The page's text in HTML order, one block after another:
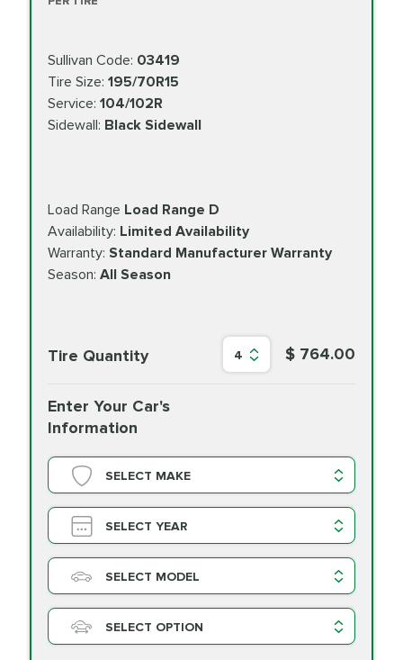
Sullivan Code: 03419
Tire Size: 195/70R15
Service: 104/102R
Sidewall: Black Sidewall
Load Range Load Range D
Availability: Limited Availability
Warranty: Standard Manufacturer Warranty
Season: All Season
Tire Quantity 4 $ 764.00
Enter Your Car's
Information
SELECT MAKE
SELECT YEAR
SELECT MODEL
SELECT OPTION